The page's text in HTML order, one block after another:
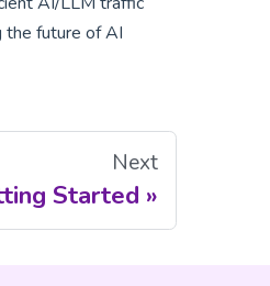
the future of AI
Next
Started